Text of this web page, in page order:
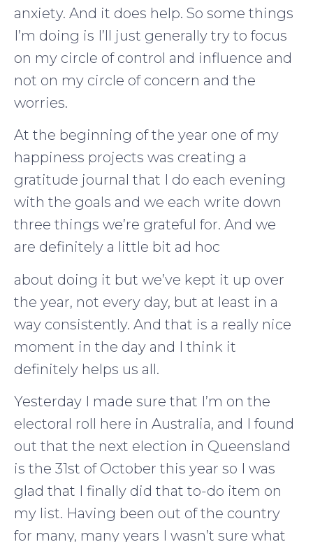
anxiety. And it does help. So some things
I’m doing is I’ll just generally try to focus
on my circle of control and influence and
not on my circle of concern and the
worries.
At the beginning of the year one of my
happiness projects was creating a
gratitude journal that I do each evening
with the goals and we each write down
three things we’re grateful for. And we
are definitely a little bit ad hoc
about doing it but we’ve kept it up over
the year, not every day, but at least in a
way consistently. And that is a really nice
moment in the day and I think it
definitely helps us all.
Yesterday I made sure that I’m on the
electoral roll here in Australia, and I found
out that the next election in Queensland
is the 31st of October this year so I was
glad that I finally did that to-do item on
my list. Having been out of the country
for many, many years I wasn’t sure what